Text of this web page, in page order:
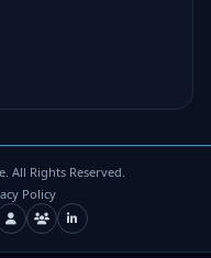
All Rights Reserved.
Policy